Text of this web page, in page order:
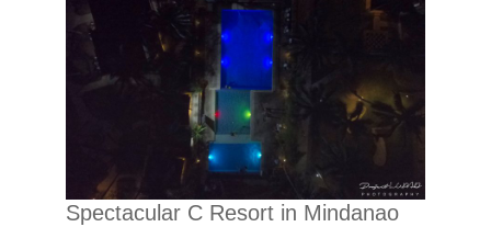
Spectacular C Resort in Mindanao